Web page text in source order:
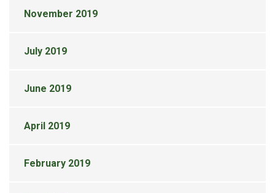
November 2019
July 2019
June 2019
April 2019
February 2019